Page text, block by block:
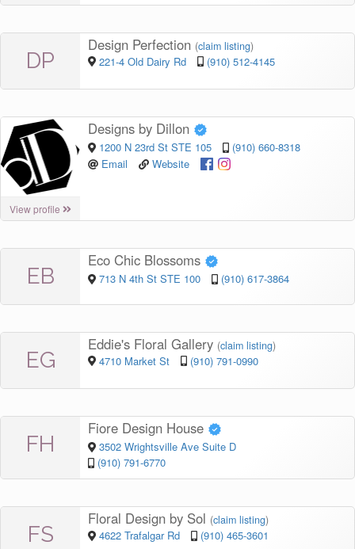
DP
Design Perfection (claim listing)
221-4 Old Dairy Rd (910) 512-4145
View profile
Designs by Dillon
1200 N 23rd St STE 105
(910) 660-8318
Email
Website
EB
Eco Chic Blossoms
713 N 4th St STE 100 (910) 617-3864
EG
Eddie's Floral Gallery (claim listing)
4710 Market St (910) 791-0990
FH
Fiore Design House
3502 Wrightsville Ave Suite D
(910) 791-6770
FS
Floral Design by Sol (claim listing)
4622 Trafalgar Rd (910) 465-3601